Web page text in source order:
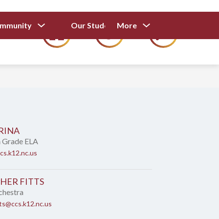
for
Our
Our Students
Show
for
More
for
ELA
FITTS